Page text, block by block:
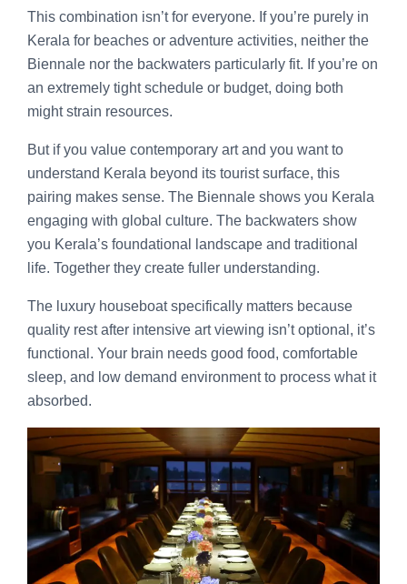
This combination isn’t for everyone. If you’re purely in
Kerala for beaches or adventure activities, neither the
Biennale nor the backwaters particularly fit. If you’re on
an extremely tight schedule or budget, doing both
might strain resources.
But if you value contemporary art and you want to
understand Kerala beyond its tourist surface, this
pairing makes sense. The Biennale shows you Kerala
engaging with global culture. The backwaters show
you Kerala’s foundational landscape and traditional
life. Together they create fuller understanding.
The luxury houseboat specifically matters because
quality rest after intensive art viewing isn’t optional, it’s
functional. Your brain needs good food, comfortable
sleep, and low demand environment to process what it
absorbed.